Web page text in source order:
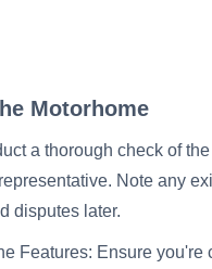
Motorhome
a thorough check of
Note any
disputes later.
Features: Ensure you're